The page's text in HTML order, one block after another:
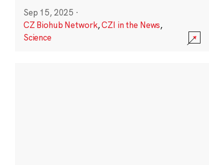
Sep 15, 2025 ·
CZ Biohub Network,CZI in the News,
Science